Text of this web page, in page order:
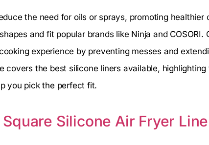
the need for oils or sprays, promoting healthier
and fit popular brands like Ninja and COSORI.
experience by preventing messes and
covers the best silicone liners available, highlighting
you pick the perfect fit.
Silicone Air Fryer